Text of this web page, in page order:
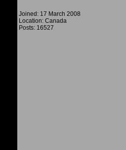
Joined: 17 March 2008
Location: Canada
Posts: 16527